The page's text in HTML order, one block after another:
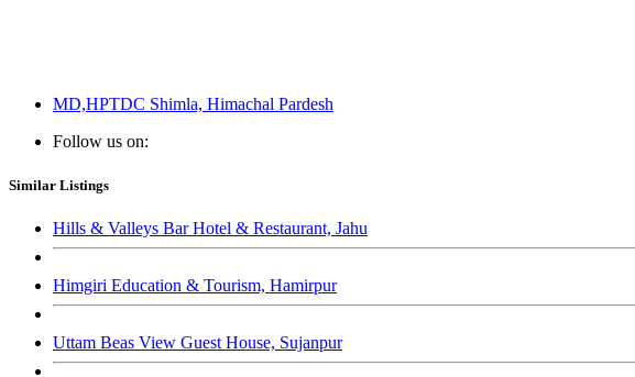
MD,HPTDC Shimla, Himachal Pardesh
Follow us on:
Similar Listings
Hills & Valleys Bar Hotel & Restaurant, Jahu
Himgiri Education & Tourism, Hamirpur
Uttam Beas View Guest House, Sujanpur